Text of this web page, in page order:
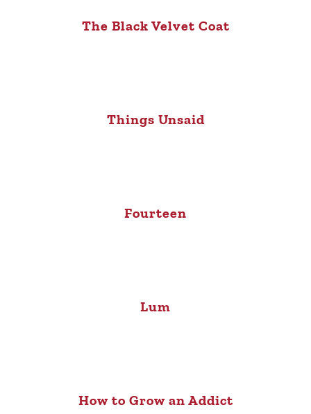
The Black Velvet Coat
Things Unsaid
Fourteen
Lum
How to Grow an Addict